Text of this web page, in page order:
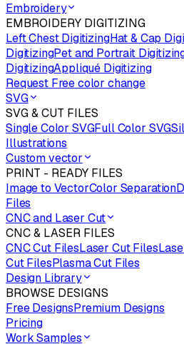
Embroidery
EMBROIDERY DIGITIZING
Left Chest DigitizingHat & Cap
DigitizingPet and Portrait
DigitizingAppliqué Digitizing
Request Free color change
SVG
SVG & CUT FILES
Single Color SVGFull Color SVG
Illustrations
Custom vector
PRINT - READY FILES
Image to VectorColor Separation
Files
CNC and Laser Cut
CNC & LASER FILES
CNC Cut FilesLaser Cut Files
Cut FilesPlasma Cut Files
Design Library
BROWSE DESIGNS
Free DesignsPremium Designs
Pricing
Work Samples